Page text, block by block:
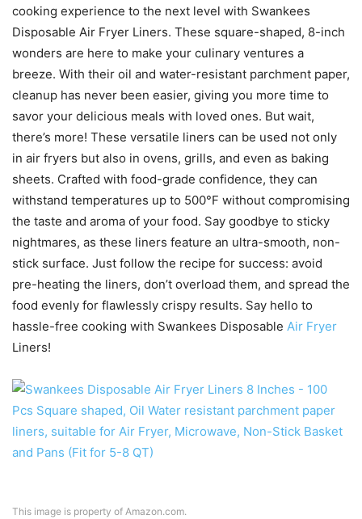
cooking experience to the next level with Swankees
Disposable Air Fryer Liners. These square-shaped, 8-inch
wonders are here to make your culinary ventures a
breeze. With their oil and water-resistant parchment paper,
cleanup has never been easier, giving you more time to
savor your delicious meals with loved ones. But wait,
there’s more! These versatile liners can be used not only
in air fryers but also in ovens, grills, and even as baking
sheets. Crafted with food-grade confidence, they can
withstand temperatures up to 500°F without compromising
the taste and aroma of your food. Say goodbye to sticky
nightmares, as these liners feature an ultra-smooth, non-
stick surface. Just follow the recipe for success: avoid
pre-heating the liners, don’t overload them, and spread the
food evenly for flawlessly crispy results. Say hello to
hassle-free cooking with Swankees Disposable Air Fryer
Liners!
This image is property of Amazon.com.